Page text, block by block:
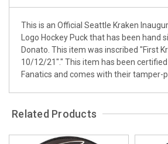
This is an Official Seattle Kraken
Logo Hockey Puck that has been hand
Donato. This item was inscribed "First
10/12/21"." This item has been
Fanatics and comes with their tamper-
Related Products